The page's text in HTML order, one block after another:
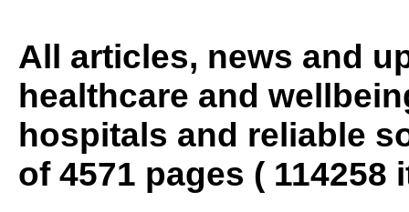
All articles, news and
healthcare and
hospitals and reliable
of 4571 pages ( 114258